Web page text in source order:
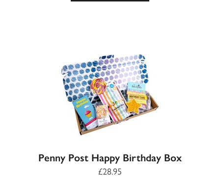
Penny Post Happy Birthday Box
£28.95